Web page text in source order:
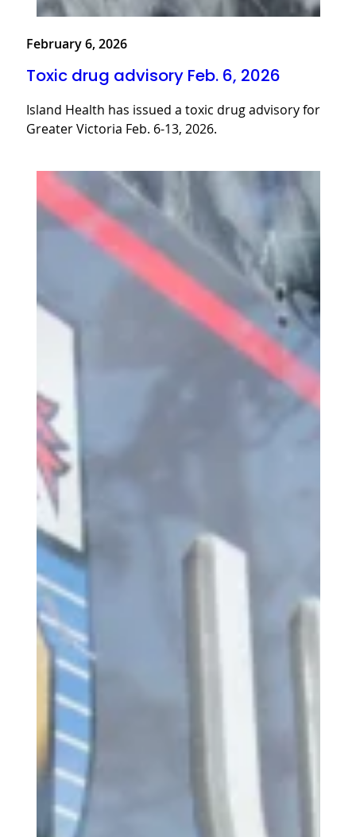
February 6, 2026
Toxic drug advisory Feb. 6, 2026
Island Health has issued a toxic drug advisory for
Greater Victoria Feb. 6-13, 2026.